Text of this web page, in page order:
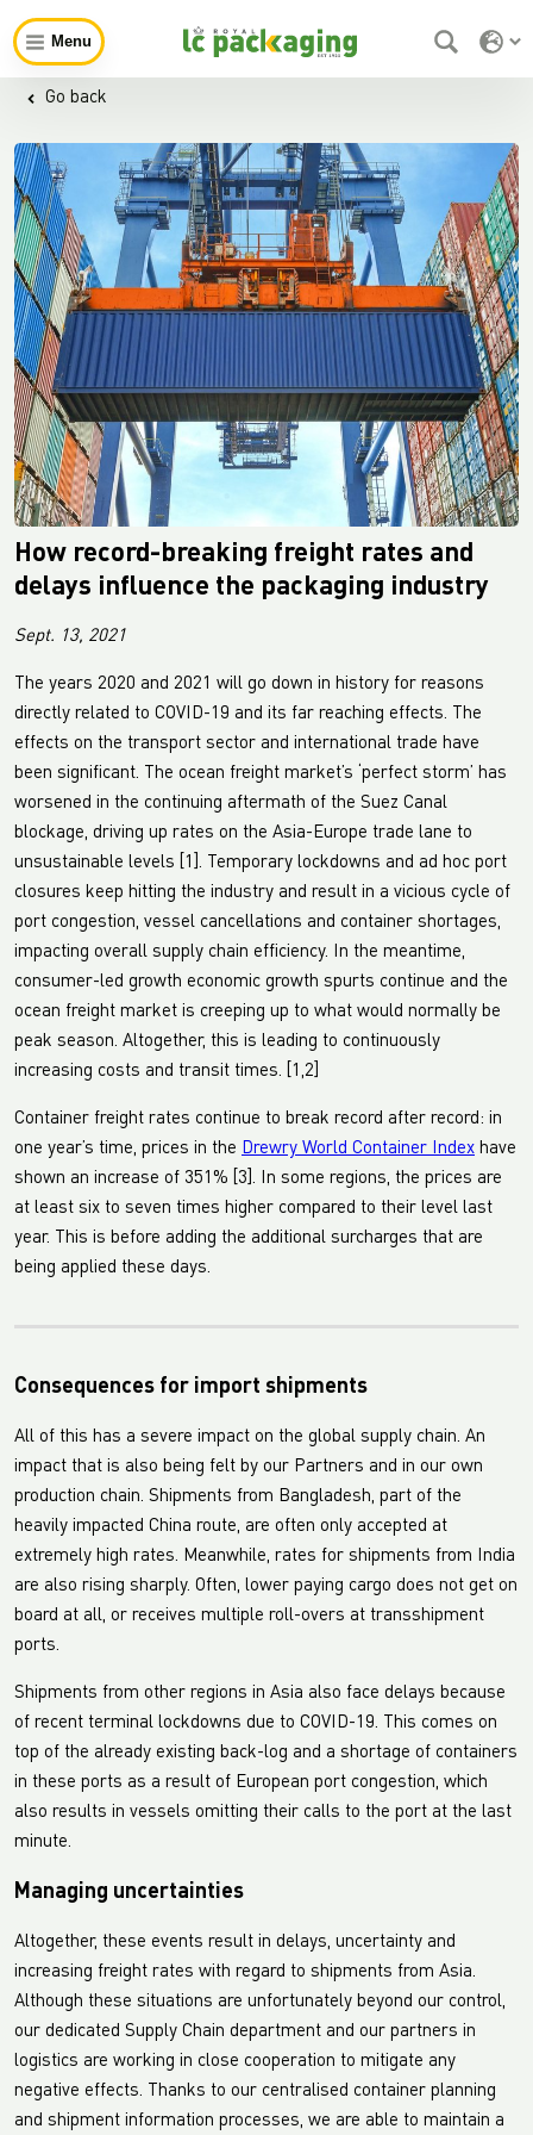
Menu
Go back
How record-breaking freight rates and
delays influence the packaging industry
Sept. 13, 2021
The years 2020 and 2021 will go down in history for reasons
directly related to COVID-19 and its far reaching effects. The
effects on the transport sector and international trade have
been significant. The ocean freight market’s ‘perfect storm’ has
worsened in the continuing aftermath of the Suez Canal
blockage, driving up rates on the Asia-Europe trade lane to
unsustainable levels [1]. Temporary lockdowns and ad hoc port
closures keep hitting the industry and result in a vicious cycle of
port congestion, vessel cancellations and container shortages,
impacting overall supply chain efficiency. In the meantime,
consumer-led growth economic growth spurts continue and the
ocean freight market is creeping up to what would normally be
peak season. Altogether, this is leading to continuously
increasing costs and transit times. [1,2]
Container freight rates continue to break record after record: in
one year’s time, prices in the Drewry World Container Index have
shown an increase of 351% [3]. In some regions, the prices are
at least six to seven times higher compared to their level last
year. This is before adding the additional surcharges that are
being applied these days.
Consequences for import shipments
All of this has a severe impact on the global supply chain. An
impact that is also being felt by our Partners and in our own
production chain. Shipments from Bangladesh, part of the
heavily impacted China route, are often only accepted at
extremely high rates. Meanwhile, rates for shipments from India
are also rising sharply. Often, lower paying cargo does not get on
board at all, or receives multiple roll-overs at transshipment
ports.
Shipments from other regions in Asia also face delays because
of recent terminal lockdowns due to COVID-19. This comes on
top of the already existing back-log and a shortage of containers
in these ports as a result of European port congestion, which
also results in vessels omitting their calls to the port at the last
minute.
Managing uncertainties
Altogether, these events result in delays, uncertainty and
increasing freight rates with regard to shipments from Asia.
Although these situations are unfortunately beyond our control,
our dedicated Supply Chain department and our partners in
logistics are working in close cooperation to mitigate any
negative effects. Thanks to our centralised container planning
and shipment information processes, we are able to maintain a